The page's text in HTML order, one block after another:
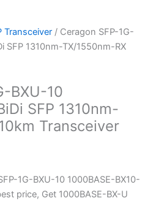
Transceiver / Ceragon SFP-1G-
SFP 1310nm-TX/1550nm-RX
BXU-10
SFP 1310nm-
Transceiver
1G-BXU-10 1000BASE-BX10-
price, Get 1000BASE-BX-U